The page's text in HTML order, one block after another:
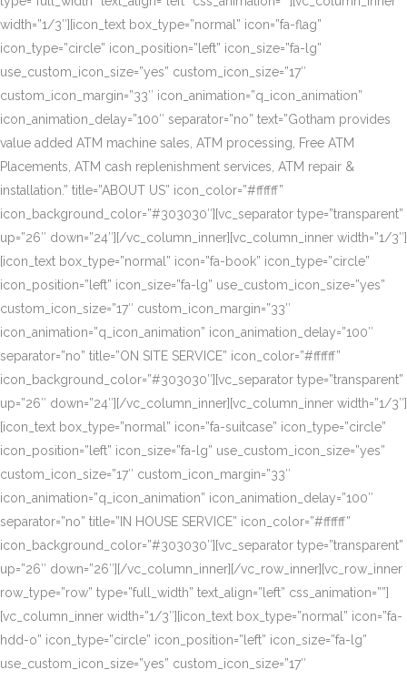
width=”1/3″][icon_text box_type=”normal” icon=”fa-flag”
icon_type=”circle” icon_position=”left” icon_size=”fa-lg”
use_custom_icon_size=”yes” custom_icon_size=”17″
custom_icon_margin=”33″ icon_animation=”q_icon_animation”
icon_animation_delay=”100″ separator=”no” text=”Gotham provides
value added ATM machine sales, ATM processing, Free ATM
Placements, ATM cash replenishment services, ATM repair &
installation.” title=”ABOUT US” icon_color=”#ffffff”
icon_background_color=”#303030″][vc_separator type=”transparent”
up=”26″ down=”24″][/vc_column_inner][vc_column_inner width=”1/3″]
[icon_text box_type=”normal” icon=”fa-book” icon_type=”circle”
icon_position=”left” icon_size=”fa-lg” use_custom_icon_size=”yes”
custom_icon_size=”17″ custom_icon_margin=”33″
icon_animation=”q_icon_animation” icon_animation_delay=”100″
separator=”no” title=”ON SITE SERVICE” icon_color=”#ffffff”
icon_background_color=”#303030″][vc_separator type=”transparent”
up=”26″ down=”24″][/vc_column_inner][vc_column_inner width=”1/3″]
[icon_text box_type=”normal” icon=”fa-suitcase” icon_type=”circle”
icon_position=”left” icon_size=”fa-lg” use_custom_icon_size=”yes”
custom_icon_size=”17″ custom_icon_margin=”33″
icon_animation=”q_icon_animation” icon_animation_delay=”100″
separator=”no” title=”IN HOUSE SERVICE” icon_color=”#ffffff”
icon_background_color=”#303030″][vc_separator type=”transparent”
up=”26″ down=”26″][/vc_column_inner][/vc_row_inner][vc_row_inner
row_type=”row” type=”full_width” text_align=”left” css_animation=””]
[vc_column_inner width=”1/3″][icon_text box_type=”normal” icon=”fa-
hdd-o” icon_type=”circle” icon_position=”left” icon_size=”fa-lg”
use_custom_icon_size=”yes” custom_icon_size=”17″